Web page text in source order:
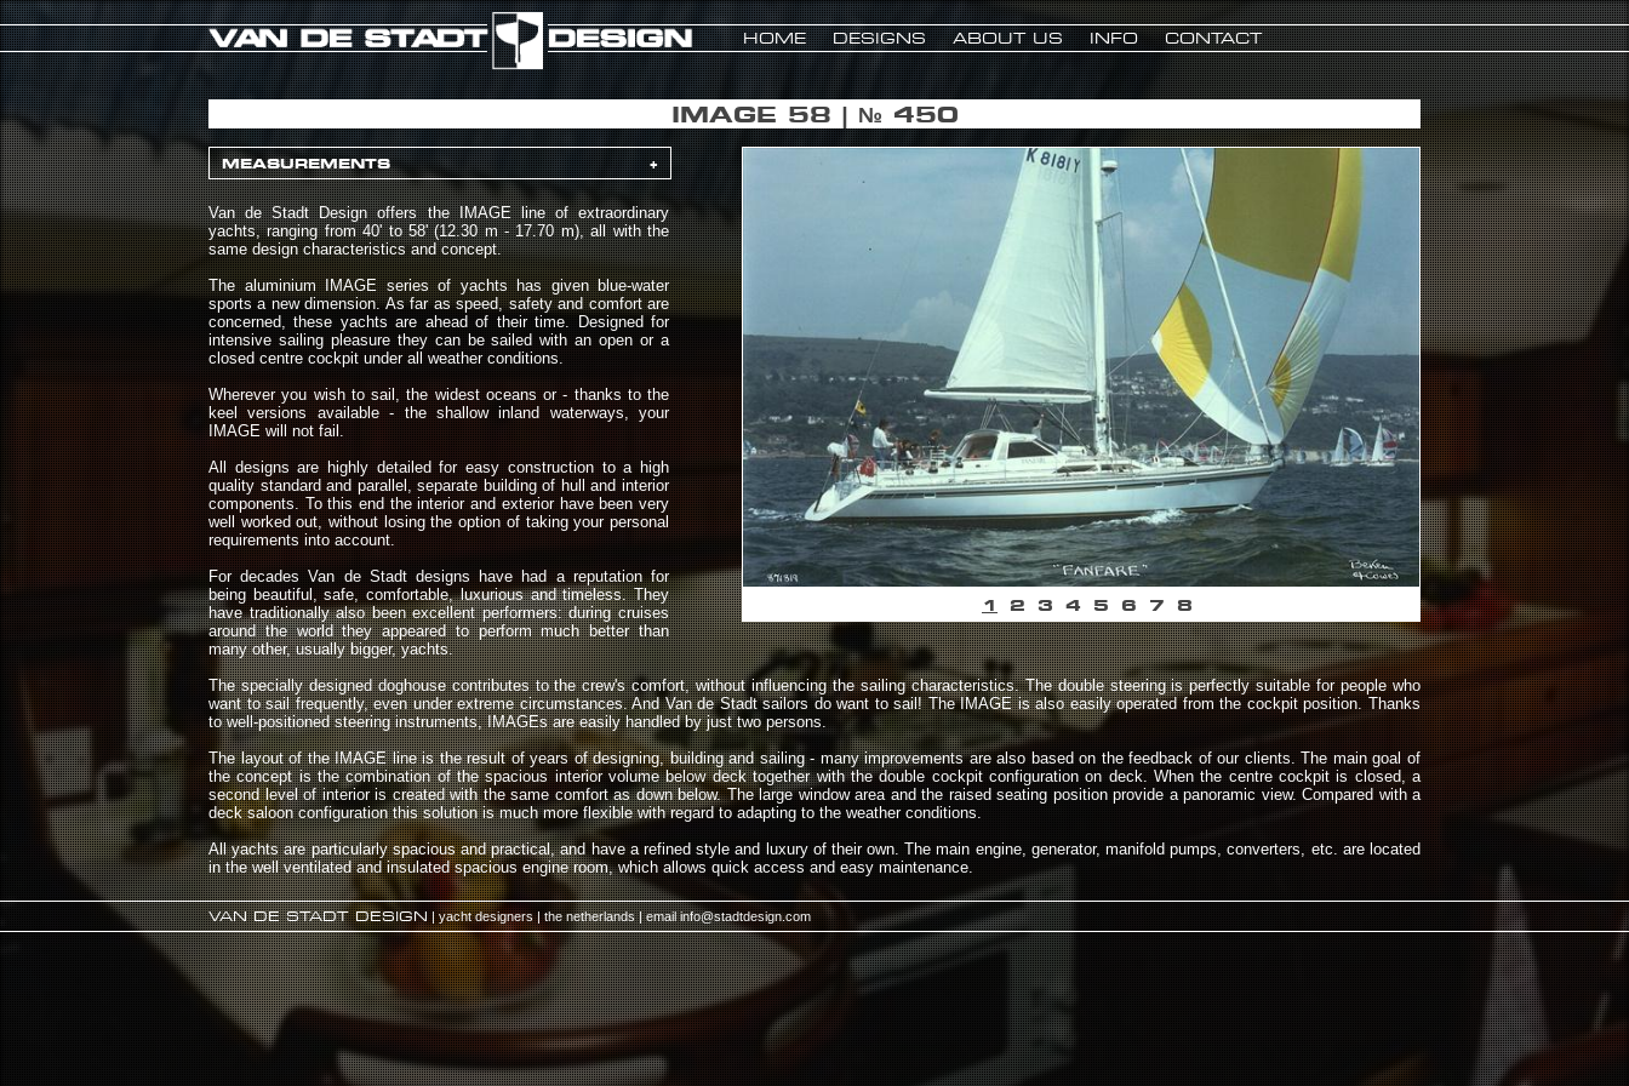
HOME DESIGNS ABOUT US INFO CONTACT
IMAGE 58 | № 450
1 2 3 4 5 6 7 8
MEASUREMENTS +
Van de Stadt Design offers the IMAGE line of extraordinary
yachts, ranging from 40' to 58' (12.30 m - 17.70 m), all with the
same design characteristics and concept.
The aluminium IMAGE series of yachts has given blue-water
sports a new dimension. As far as speed, safety and comfort are
concerned, these yachts are ahead of their time. Designed for
intensive sailing pleasure they can be sailed with an open or a
closed centre cockpit under all weather conditions.
Wherever you wish to sail, the widest oceans or - thanks to the
keel versions available - the shallow inland waterways, your
IMAGE will not fail.
All designs are highly detailed for easy construction to a high
quality standard and parallel, separate building of hull and interior
components. To this end the interior and exterior have been very
well worked out, without losing the option of taking your personal
requirements into account.
For decades Van de Stadt designs have had a reputation for
being beautiful, safe, comfortable, luxurious and timeless. They
have traditionally also been excellent performers: during cruises
around the world they appeared to perform much better than
many other, usually bigger, yachts.
The specially designed doghouse contributes to the crew's comfort, without influencing the sailing characteristics. The double steering is perfectly suitable for people who
want to sail frequently, even under extreme circumstances. And Van de Stadt sailors do want to sail! The IMAGE is also easily operated from the cockpit position. Thanks
to well-positioned steering instruments, IMAGEs are easily handled by just two persons.
The layout of the IMAGE line is the result of years of designing, building and sailing - many improvements are also based on the feedback of our clients. The main goal of
the concept is the combination of the spacious interior volume below deck together with the double cockpit configuration on deck. When the centre cockpit is closed, a
second level of interior is created with the same comfort as down below. The large window area and the raised seating position provide a panoramic view. Compared with a
deck saloon configuration this solution is much more flexible with regard to adapting to the weather conditions.
All yachts are particularly spacious and practical, and have a refined style and luxury of their own. The main engine, generator, manifold pumps, converters, etc. are located
in the well ventilated and insulated spacious engine room, which allows quick access and easy maintenance.
VAN DE STADT DESIGN| yacht designers | the netherlands | emailinfo@stadtdesign.com